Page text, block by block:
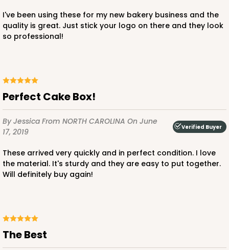
I've been using these for my new bakery business and the
quality is great. Just stick your logo on there and they look
so professional!
Perfect Cake Box!
By Jessica From NORTH CAROLINA On June
17, 2019
Verified Buyer
These arrived very quickly and in perfect condition. I love
the material. It's sturdy and they are easy to put together.
Will definitely buy again!
The Best